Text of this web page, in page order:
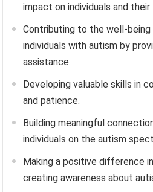
impact on individuals and their
Contributing to the well-
individuals with autism by
assistance.
Developing valuable skills in
and patience.
Building meaningful
individuals on the autism
Making a positive difference
creating awareness about